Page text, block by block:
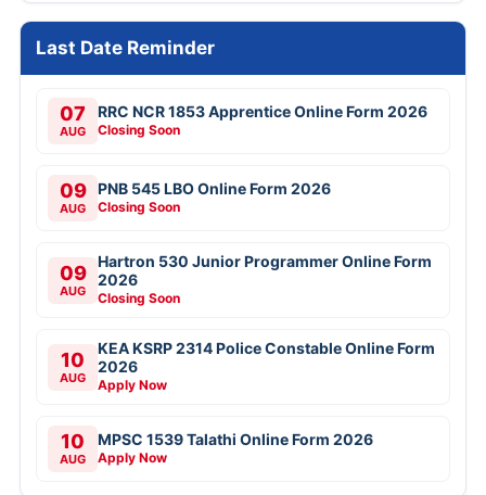
Last Date Reminder
07
AUG
RRC NCR 1853 Apprentice Online Form 2026
Closing Soon
09
AUG
PNB 545 LBO Online Form 2026
Closing Soon
09
AUG
Hartron 530 Junior Programmer Online Form
2026
Closing Soon
10
AUG
KEA KSRP 2314 Police Constable Online Form
2026
Apply Now
10
AUG
MPSC 1539 Talathi Online Form 2026
Apply Now